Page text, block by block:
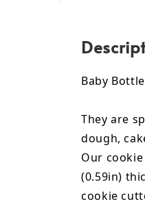
Baby
They are
dough,
Our
(0.59in)
cookie